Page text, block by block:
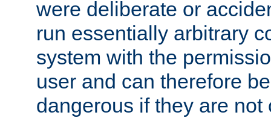
were deliberate or
run essentially arbitrary
system with the
user and can therefore
dangerous if they are